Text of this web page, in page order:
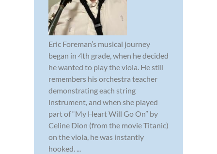
Eric Foreman’s musical journey
began in 4th grade, when he decided
he wanted to play the viola. He still
remembers his orchestra teacher
demonstrating each string
instrument, and when she played
part of “My Heart Will Go On” by
Celine Dion (from the movie Titanic)
on the viola, he was instantly
hooked. ...